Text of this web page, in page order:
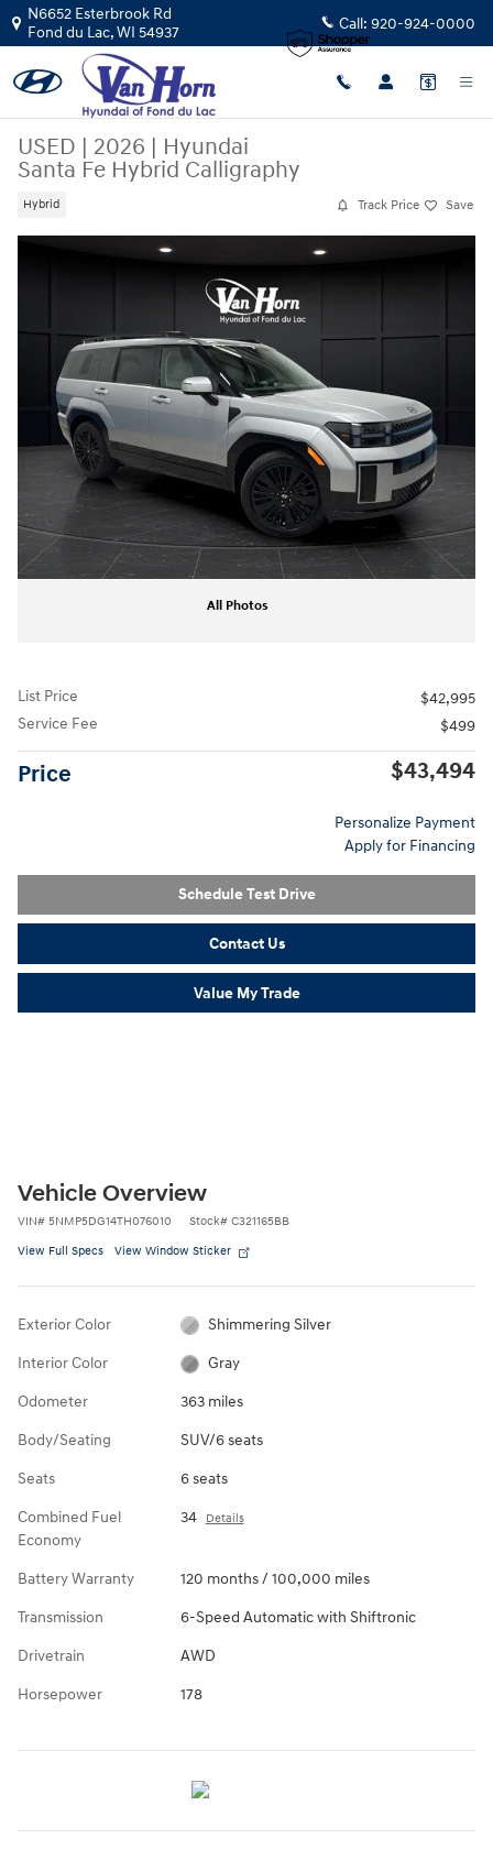
Skip to main content
N6652 Esterbrook Rd
Fond du Lac,WI 54937 Call: 920-924-0000
USED | 2026 | Hyundai
Santa Fe Hybrid Calligraphy
Hybrid Track Price Save
Used 2026 Hyundai Santa Fe Hybrid Calligraphy SUV Photo 1 of 44
All Photos
List Price
$42,995
Service Fee
$499
Price $43,494
Personalize Payment
Apply for Financing
Schedule Test Drive
Contact Us
Value My Trade
Vehicle Overview
VIN# 5NMP5DG14TH076010 Stock# C321165BB
View Full Specs View Window Sticker
Exterior Color Shimmering Silver
Interior Color Gray
Odometer 363 miles
Body/Seating SUV/6 seats
Seats 6 seats
Combined Fuel
Economy
34 Details
Battery Warranty 120 months / 100,000 miles
Transmission 6-Speed Automatic with Shiftronic
Drivetrain AWD
Horsepower 178